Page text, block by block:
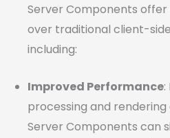
Server Components
over traditional client-
including:
Improved Performance
processing and
Server Components can